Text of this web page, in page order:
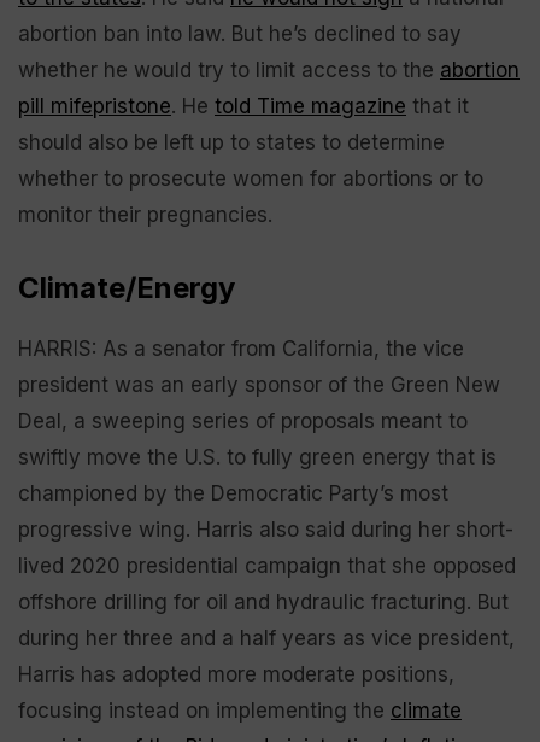
abortion ban into law. But he’s declined to say
whether he would try to limit access to the abortion
pill mifepristone. He told Time magazine that it
should also be left up to states to determine
whether to prosecute women for abortions or to
monitor their pregnancies.
Climate/Energy
HARRIS: As a senator from California, the vice
president was an early sponsor of the Green New
Deal, a sweeping series of proposals meant to
swiftly move the U.S. to fully green energy that is
championed by the Democratic Party’s most
progressive wing. Harris also said during her short-
lived 2020 presidential campaign that she opposed
offshore drilling for oil and hydraulic fracturing. But
during her three and a half years as vice president,
Harris has adopted more moderate positions,
focusing instead on implementing the climate